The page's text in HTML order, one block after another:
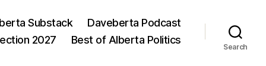
Substack
Daveberta Podcast
2027 Best of Alberta Politics
Search